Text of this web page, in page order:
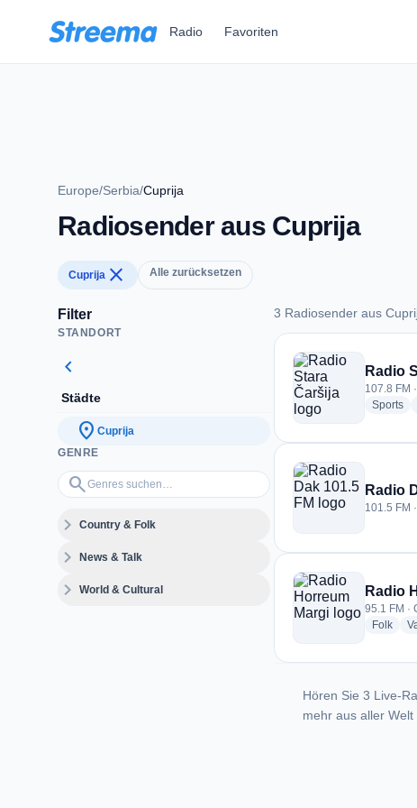
Radio Favoriten
Europe/Serbia/Cuprija
Radiosender aus Cuprija
Cuprija close Alle zurücksetzen
Filter
STANDORT
chevron_left
Städte
location_on Cuprija
GENRE
search
Genres suchen…
expand_moreCountry & Folk
expand_moreNews & Talk
expand_moreWorld & Cultural
3 Radiosender aus
3 Radiosender aus
Radio
107.8 FM
Sports
Radio
101.5 FM
Radio
95.1 FM ·
Folk
Hören Sie 3 Live-
mehr aus aller Welt